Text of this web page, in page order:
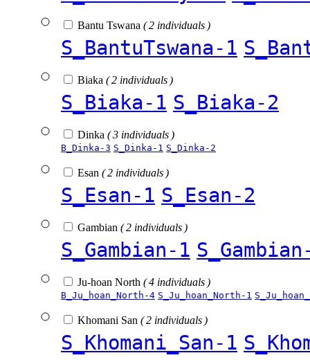
Bantu Tswana ( 2 individuals )
S_BantuTswana-1
Biaka ( 2 individuals )
S_Biaka-1 S_Biaka-2
Dinka ( 3 individuals )
B_Dinka-3 S_Dinka-1 S_Dinka-2
Esan ( 2 individuals )
S_Esan-1 S_Esan-2
Gambian ( 2 individuals )
S_Gambian-1
Ju-hoan North ( 4 individuals )
B_Ju_hoan_North-4 S_Ju_hoan_North-1
Khomani San ( 2 individuals )
S_Khomani_San-1